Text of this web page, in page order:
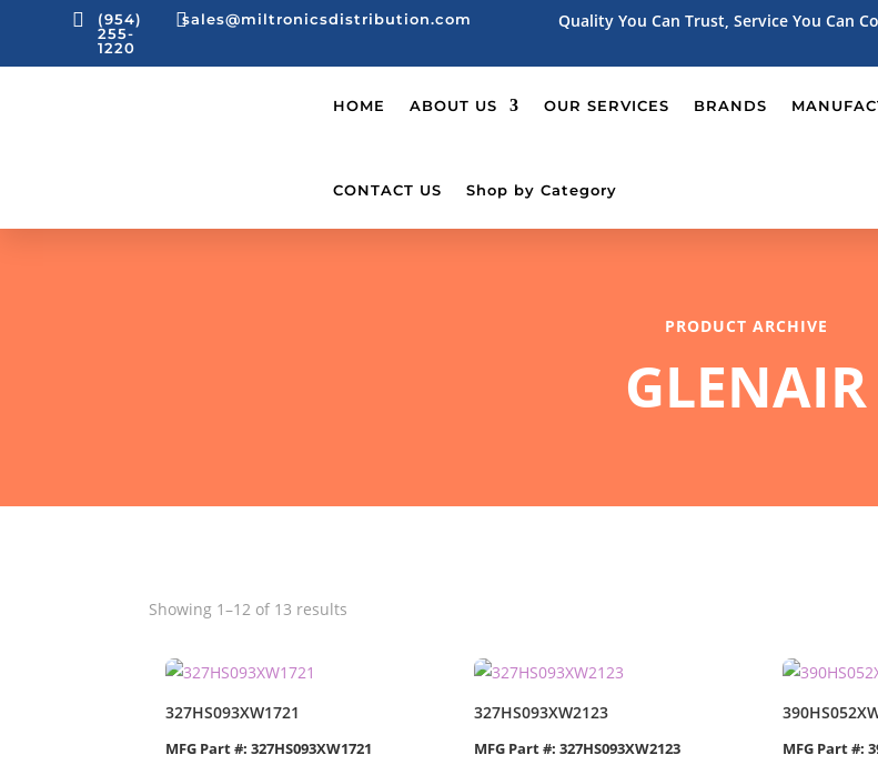

(954)
255-
1220
sales@miltronicsdistribution.com Quality You Can Trust, Service You Can
HOME ABOUT US OUR SERVICES BRANDS
CONTACT US Shop by Category
PRODUCT ARCHIVE
GLENAIR
Showing 1–12 of 13 results
327HS093XW1721
MFG Part #: 327HS093XW1721
327HS093XW2123
MFG Part #: 327HS093XW2123
MFG Part #: